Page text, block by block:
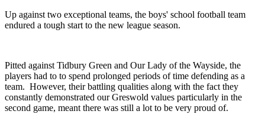
Up against two exceptional teams, the boys' school football team
endured a tough start to the new league season.
Pitted against Tidbury Green and Our Lady of the Wayside, the
players had to to spend prolonged periods of time defending as a
team. However, their battling qualities along with the fact they
constantly demonstrated our Greswold values particularly in the
second game, meant there was still a lot to be very proud of.